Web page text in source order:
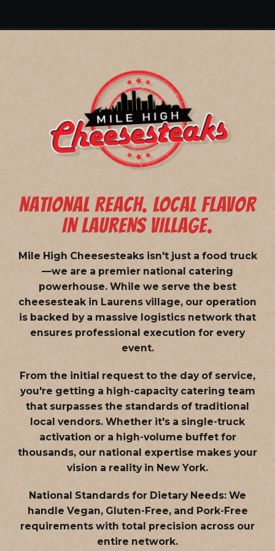
NATIONAL REACH. LOCAL FLAVOR
IN LAURENS VILLAGE.
Mile High Cheesesteaks isn't just a food truck
—we are a premier national catering
powerhouse. While we serve the best
cheesesteak in Laurens village, our operation
is backed by a massive logistics network that
ensures professional execution for every
event.
From the initial request to the day of service,
you're getting a high-capacity catering team
that surpasses the standards of traditional
local vendors. Whether it's a single-truck
activation or a high-volume buffet for
thousands, our national expertise makes your
vision a reality in New York.
National Standards for Dietary Needs: We
handle Vegan, Gluten-Free, and Pork-Free
requirements with total precision across our
entire network.